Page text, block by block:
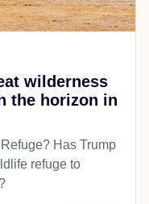
wilderness
the horizon in
Has Trump
refuge to